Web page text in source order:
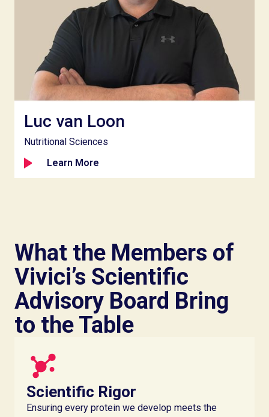
Luc van Loon
Nutritional Sciences
Learn More
What the Members of
Vivici’s Scientific
Advisory Board Bring
to the Table
Scientific Rigor
Ensuring every protein we develop meets the